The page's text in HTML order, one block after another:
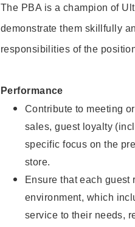
The PBA is a champion of
demonstrate them skillfully
responsibilities of the
Performance
Contribute to meeting
sales, guest loyalty
specific focus on the
store.
Ensure that each
environment, which
service to their needs,